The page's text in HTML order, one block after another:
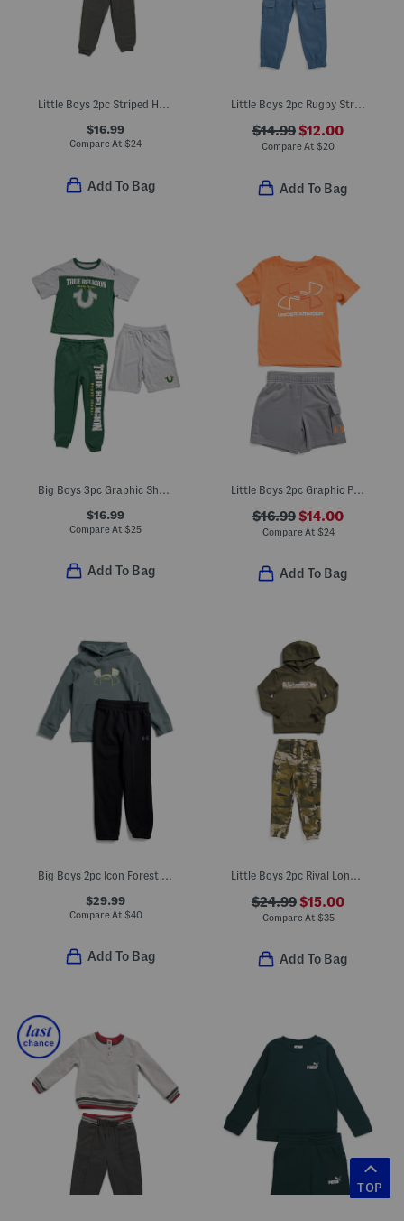
Little Boys 2pc Striped Half Zip Long Sleeve Top And Pants Set
$16.99
Compare At $24
Add To Bag
Little Boys 2pc Rugby Striped Polo And Cargo Joggers Set
$14.99$12.00
Compare At $20
Add To Bag
Big Boys 3pc Graphic Short Sleeve Tee Shorts And Pants Set
$16.99
Compare At $25
Add To Bag
Little Boys 2pc Graphic Print Top And Matching Cargo Shorts Set
$16.99$14.00
Compare At $24
Add To Bag
Big Boys 2pc Icon Forest Fill Hoodie And Joggers Set
$29.99
Compare At $40
Add To Bag
Little Boys 2pc Rival Long Sleeve Hoodie And Pants Set
$24.99$15.00
Compare At $35
Add To Bag
TOP